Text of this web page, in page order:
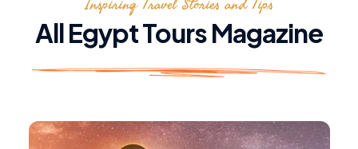
All Egypt Tours Magazine